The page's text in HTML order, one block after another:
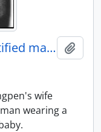
Jongpen's wife with unidentified man and baby
wife
wearing a